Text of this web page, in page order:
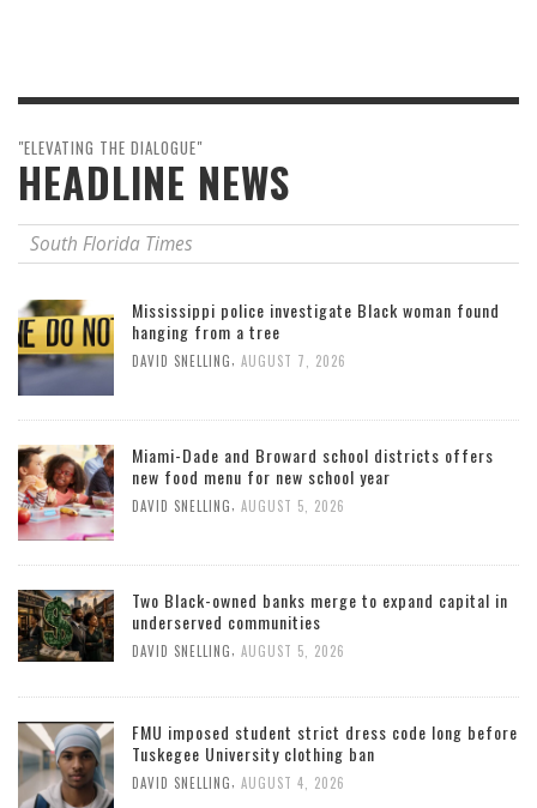
"ELEVATING THE DIALOGUE"
HEADLINE NEWS
South Florida Times
Mississippi police investigate Black woman found
hanging from a tree
DAVID SNELLING AUGUST 7, 2026
Miami-Dade and Broward school districts offers
new food menu for new school year
DAVID SNELLING AUGUST 5, 2026
Two Black-owned banks merge to expand capital in
underserved communities
DAVID SNELLING AUGUST 5, 2026
FMU imposed student strict dress code long before
Tuskegee University clothing ban
DAVID SNELLING AUGUST 4, 2026